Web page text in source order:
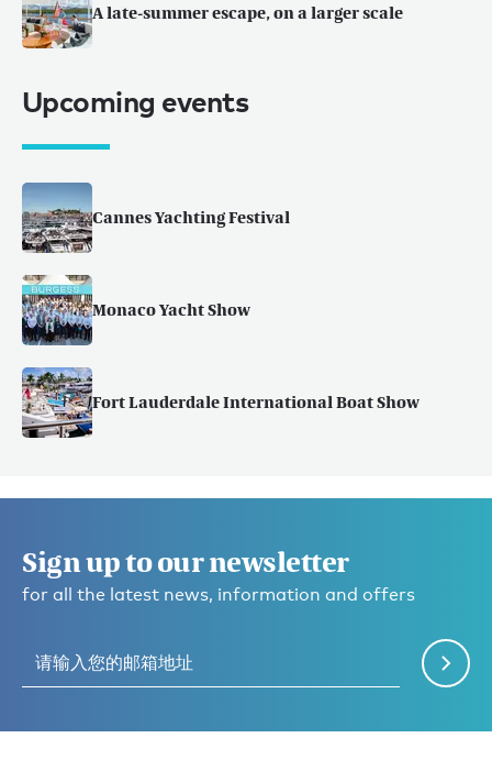
A late-summer escape, on a larger scale
Upcoming events
Cannes Yachting Festival
Monaco Yacht Show
Fort Lauderdale International Boat Show
Sign up to our newsletter
for all the latest news, information and offers